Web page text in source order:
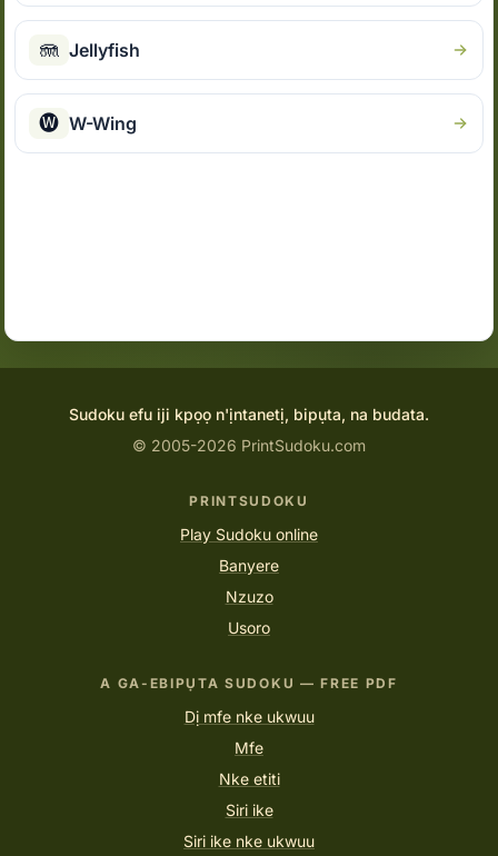
🪼 Jellyfish
🅦 W-Wing
Sudoku efu iji kpọọ n'ịntanetị, bipụta, na budata.
© 2005-2026 PrintSudoku.com
PRINTSUDOKU
Play Sudoku online
Banyere
Nzuzo
Usoro
A GA-EBIPỤTA SUDOKU — FREE PDF
Dị mfe nke ukwuu
Mfe
Nke etiti
Siri ike
Siri ike nke ukwuu